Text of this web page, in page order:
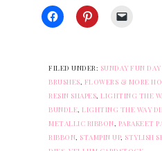
FILED UNDER: SUNDAY FUN DAY
BRUSHES, FLOWERS & MORE
RESIN SHAPES, LIGHTING THE
BUNDLE, LIGHTING THE WAY
METALLIC RIBBON, PARAKEET
RIBBON, STAMPIN UP, STYLISH